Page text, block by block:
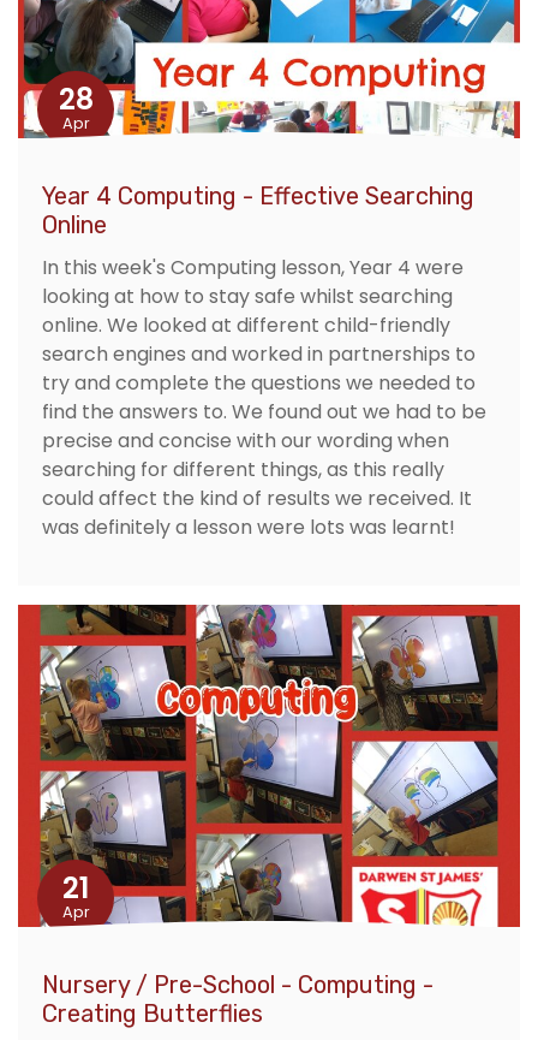
28
Apr
Year 4 Computing - Effective Searching
Online
In this week's Computing lesson, Year 4 were
looking at how to stay safe whilst searching
online. We looked at different child-friendly
search engines and worked in partnerships to
try and complete the questions we needed to
find the answers to. We found out we had to be
precise and concise with our wording when
searching for different things, as this really
could affect the kind of results we received. It
was definitely a lesson were lots was learnt!
21
Apr
Nursery / Pre-School - Computing -
Creating Butterflies